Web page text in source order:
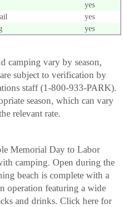
yes
yes
yes
camping vary by season,
subject to verification by
staff (1-800-933-PARK).
season, which can vary
relevant rate.
Memorial Day to Labor
camping. Open during the
beach is complete with a
operation featuring a wide
and drinks. Click here for